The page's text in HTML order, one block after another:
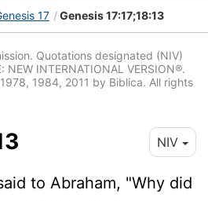
17 Genesis 17:17;18:13
Quotations designated (NIV)
NEW INTERNATIONAL VERSION®.
1984, 2011 by Biblica. All rights
NIV
to Abraham, "Why did